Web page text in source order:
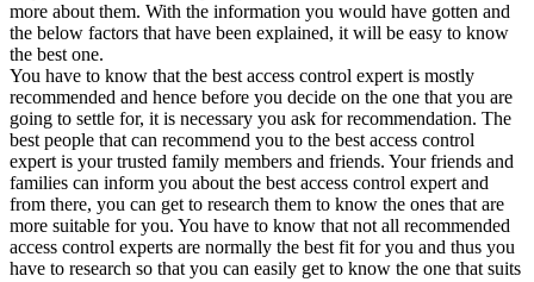
more about them. With the information you would have gotten and
the below factors that have been explained, it will be easy to know
the best one.
You have to know that the best access control expert is mostly
recommended and hence before you decide on the one that you are
going to settle for, it is necessary you ask for recommendation. The
best people that can recommend you to the best access control
expert is your trusted family members and friends. Your friends and
families can inform you about the best access control expert and
from there, you can get to research them to know the ones that are
more suitable for you. You have to know that not all recommended
access control experts are normally the best fit for you and thus you
have to research so that you can easily get to know the one that suits